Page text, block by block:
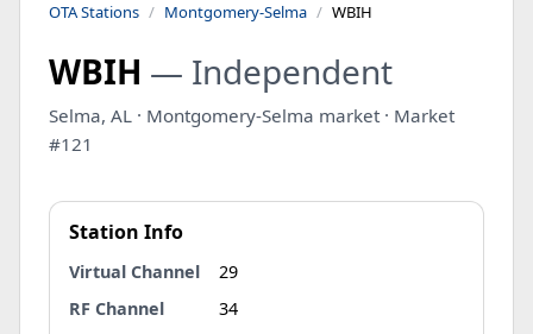
OTA Stations Montgomery-Selma WBIH
WBIH — Independent
Selma, AL · Montgomery-Selma market · Market
#121
Station Info
Virtual Channel
29
RF Channel
34